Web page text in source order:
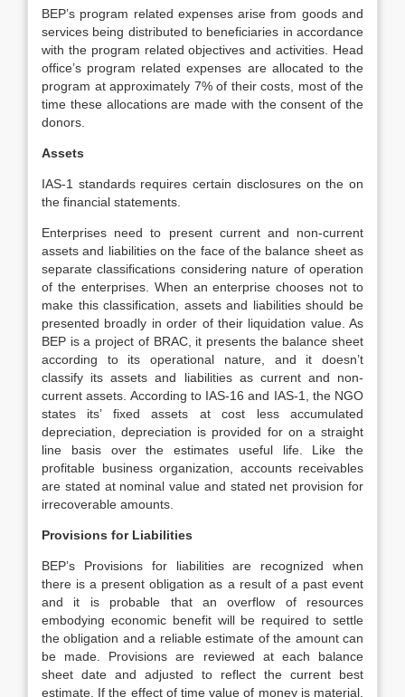
BEP’s program related expenses arise from goods and
services being distributed to beneficiaries in accordance
with the program related objectives and activities. Head
office’s program related expenses are allocated to the
program at approximately 7% of their costs, most of the
time these allocations are made with the consent of the
donors.
Assets
IAS-1 standards requires certain disclosures on the on
the financial statements.
Enterprises need to present current and non-current
assets and liabilities on the face of the balance sheet as
separate classifications considering nature of operation
of the enterprises. When an enterprise chooses not to
make this classification, assets and liabilities should be
presented broadly in order of their liquidation value. As
BEP is a project of BRAC, it presents the balance sheet
according to its operational nature, and it doesn’t
classify its assets and liabilities as current and non-
current assets. According to IAS-16 and IAS-1, the NGO
states its’ fixed assets at cost less accumulated
depreciation, depreciation is provided for on a straight
line basis over the estimates useful life. Like the
profitable business organization, accounts receivables
are stated at nominal value and stated net provision for
irrecoverable amounts.
Provisions for Liabilities
BEP’s Provisions for liabilities are recognized when
there is a present obligation as a result of a past event
and it is probable that an overflow of resources
embodying economic benefit will be required to settle
the obligation and a reliable estimate of the amount can
be made. Provisions are reviewed at each balance
sheet date and adjusted to reflect the current best
estimate. If the effect of time value of money is material,